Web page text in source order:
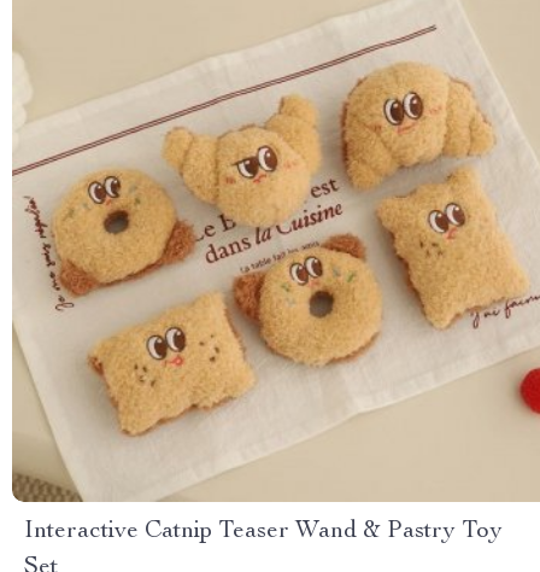
Interactive Catnip Teaser Wand & Pastry Toy